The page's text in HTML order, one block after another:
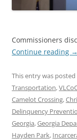
Commissioners
Continue reading →
This entry was posted
Transportation,
Camelot Crossing,
Delinquency
Georgia,Georgia
Hayden Park,